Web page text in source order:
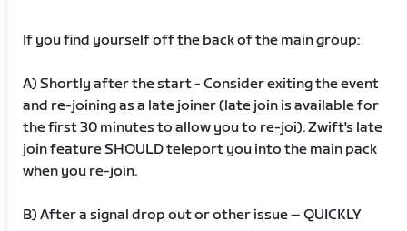
If you find yourself off the back of the main group:
A) Shortly after the start - Consider exiting the event
and re-joining as a late joiner (late join is available for
the first 30 minutes to allow you to re-joi). Zwift's late
join feature SHOULD teleport you into the main pack
when you re-join.
B) After a signal drop out or other issue – QUICKLY